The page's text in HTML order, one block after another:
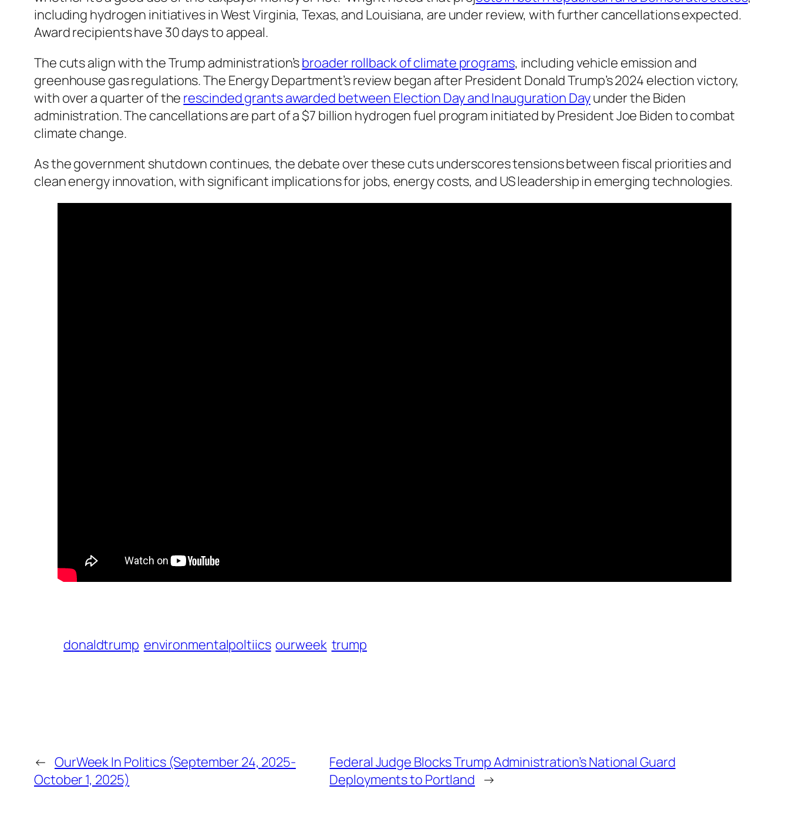
including hydrogen initiatives in West Virginia, Texas, and Louisiana, are under review, with further cancellations expected.
Award recipients have 30 days to appeal.
The cuts align with the Trump administration’sbroader rollback of climate programs, including vehicle emission and
greenhouse gas regulations. The Energy Department’s review began after President Donald Trump’s 2024 election victory,
with over a quarter of the rescinded grants awarded between Election Day and Inauguration Dayunder the Biden
administration. The cancellations are part of a $7 billion hydrogen fuel program initiated by President Joe Biden to combat
climate change.
As the government shutdown continues, the debate over these cuts underscores tensions between fiscal priorities and
clean energy innovation, with significant implications for jobs, energy costs, and US leadership in emerging technologies.
donaldtrump environmentalpoltiics ourweek trump
← OurWeek In Politics (September 24, 2025-
October 1, 2025)
Federal Judge Blocks Trump Administration’s National Guard
Deployments to Portland →